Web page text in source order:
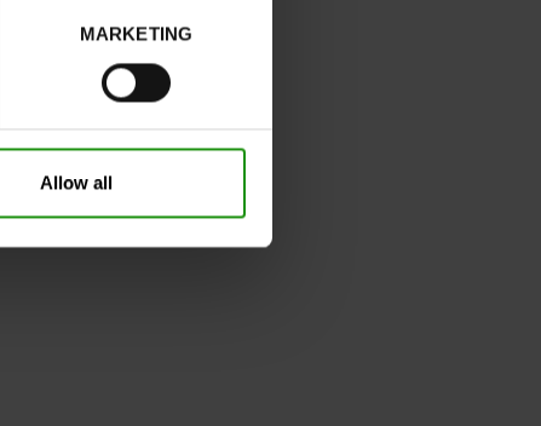
MARKETING
Allow all
Without
Take your usual shoe size